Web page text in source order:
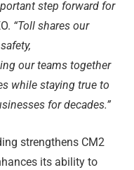
step forward for
“Toll shares our
our teams together
while staying true to
for decades.”
strengthens CM2
its ability to